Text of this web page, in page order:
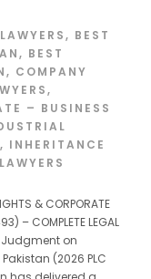
, BEST
, BEST
, COMPANY
,
– BUSINESS
, INHERITANCE
& CORPORATE
– COMPLETE LEGAL
Judgment on
(2026 PLC